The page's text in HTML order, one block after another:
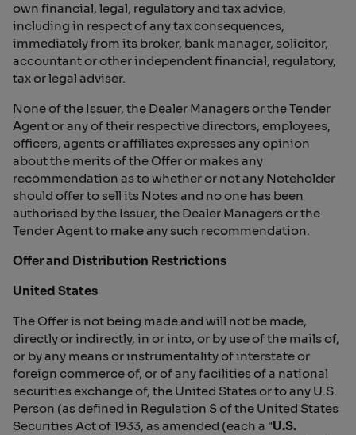
own financial, legal, regulatory and tax advice,
including in respect of any tax consequences,
immediately from its broker, bank manager, solicitor,
accountant or other independent financial, regulatory,
tax or legal adviser.
None of the Issuer, the Dealer Managers or the Tender
Agent or any of their respective directors, employees,
officers, agents or affiliates expresses any opinion
about the merits of the Offer or makes any
recommendation as to whether or not any Noteholder
should offer to sell its Notes and no one has been
authorised by the Issuer, the Dealer Managers or the
Tender Agent to make any such recommendation.
Offer and Distribution Restrictions
United States
The Offer is not being made and will not be made,
directly or indirectly, in or into, or by use of the mails of,
or by any means or instrumentality of interstate or
foreign commerce of, or of any facilities of a national
securities exchange of, the United States or to any U.S.
Person (as defined in Regulation S of the United States
Securities Act of 1933, as amended (each a "U.S.